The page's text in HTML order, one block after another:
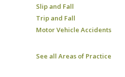
Slip and Fall
Trip and Fall
Motor Vehicle Accidents
See all Areas of Practice